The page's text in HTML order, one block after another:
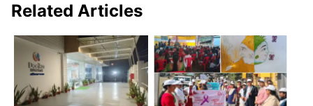
Related Articles